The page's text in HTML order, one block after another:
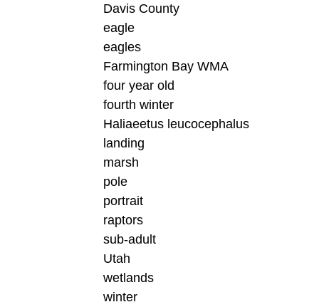
Davis County
eagle
eagles
Farmington Bay WMA
four year old
fourth winter
Haliaeetus leucocephalus
landing
marsh
pole
portrait
raptors
sub-adult
Utah
wetlands
winter